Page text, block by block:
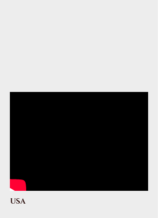
USA